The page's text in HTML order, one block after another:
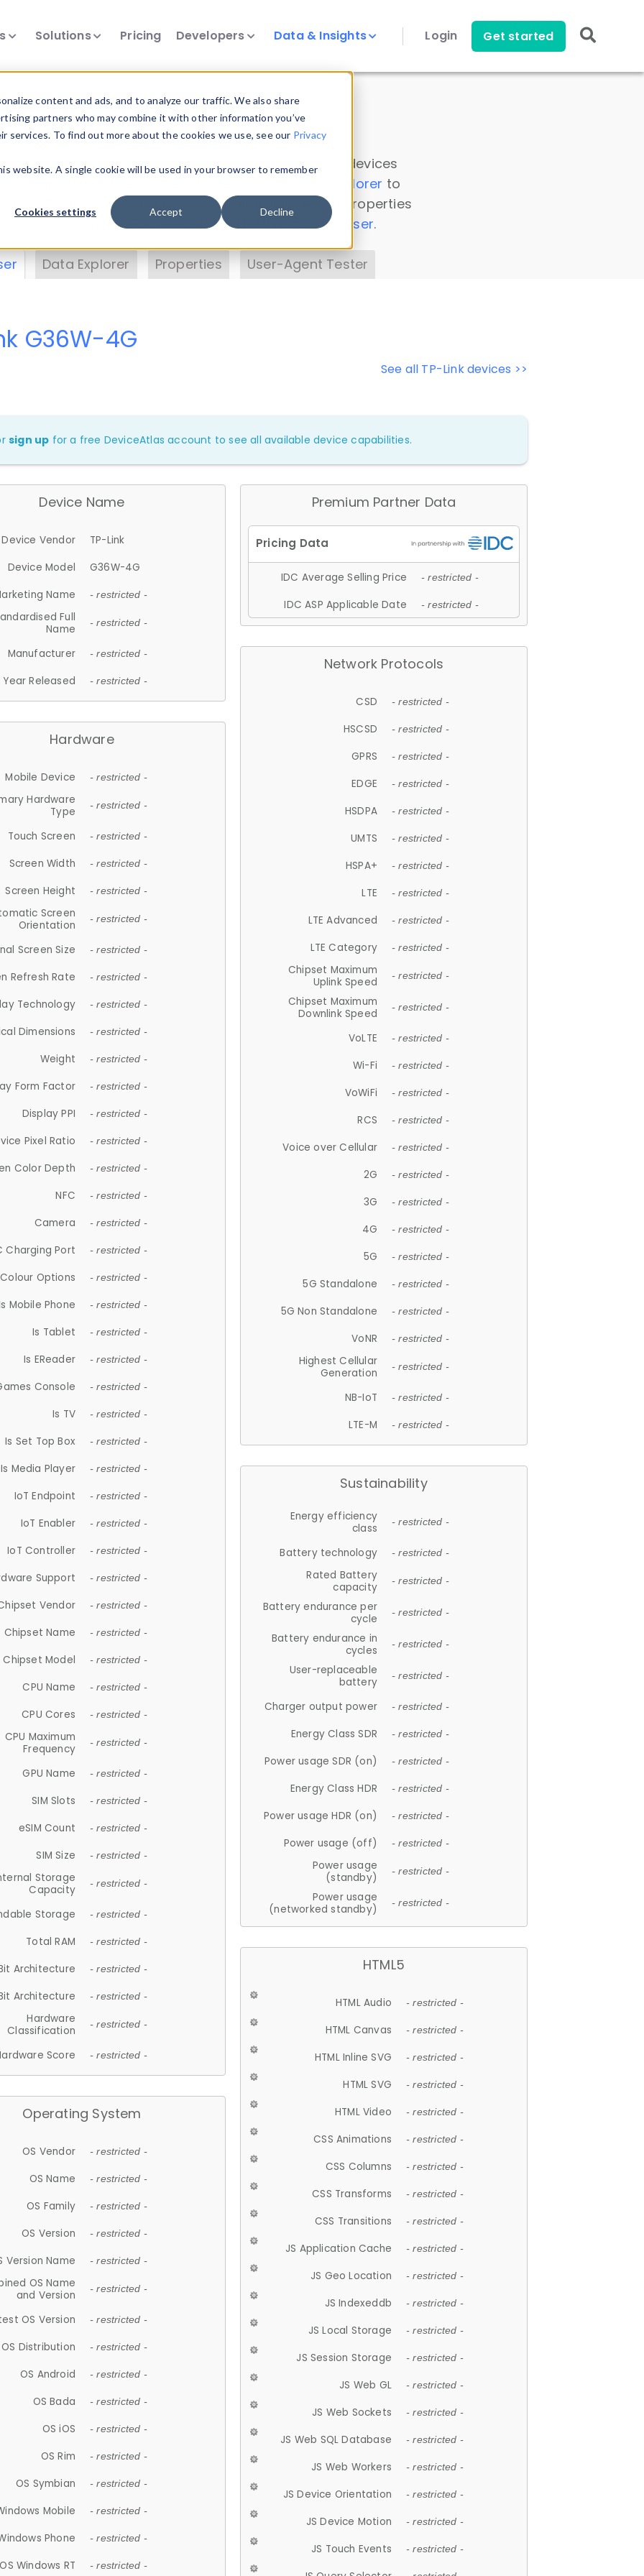
content and ads, and to analyze our traffic. We also share
partners who may combine it with other information you’ve
To find out more about the cookies we use, see our Privacy
website. A single cookie will be used in your browser to remember
Cookies settings Accept Decline
Solutions Pricing Developers Data & Insights Login Get started
Insights
data. Drill into information and properties on all devices
Data Explorer to
DeviceAtlas data. Check our available device properties
. Test a User-Agent with theHTTP Headers Parser.
Data Explorer Properties User-Agent Tester
See all TP-Link devices >>
G36W-4G
sign up for a free DeviceAtlas account to see all available device capabilities.
Device Name
Device Vendor
TP-Link
Device Model
G36W-4G
Name
- restricted -
Full
Name
- restricted -
Manufacturer - restricted -
Year Released - restricted -
Hardware
Mobile Device - restricted -
Hardware
Type
- restricted -
Touch Screen - restricted -
Screen Width - restricted -
Screen Height - restricted -
Screen
Orientation
- restricted -
Screen Size - restricted -
Refresh Rate - restricted -
Technology - restricted -
Dimensions - restricted -
Weight - restricted -
Form Factor - restricted -
Display PPI - restricted -
Pixel Ratio - restricted -
Color Depth - restricted -
NFC - restricted -
Camera - restricted -
Charging Port - restricted -
Colour Options - restricted -
Mobile Phone - restricted -
Is Tablet - restricted -
Is EReader - restricted -
Console - restricted -
Is TV - restricted -
Is Set Top Box - restricted -
Is Media Player - restricted -
IoT Endpoint - restricted -
IoT Enabler - restricted -
IoT Controller - restricted -
Support - restricted -
Vendor - restricted -
Chipset Name - restricted -
Chipset Model - restricted -
CPU Name - restricted -
CPU Cores - restricted -
CPU Maximum
Frequency
- restricted -
GPU Name - restricted -
SIM Slots - restricted -
eSIM Count - restricted -
SIM Size - restricted -
Storage
Capacity
- restricted -
Storage - restricted -
Total RAM - restricted -
Architecture - restricted -
Architecture - restricted -
Hardware
Classification
- restricted -
Score - restricted -
Operating System
OS Vendor - restricted -
OS Name - restricted -
OS Family - restricted -
OS Version - restricted -
Version Name - restricted -
OS Name
and Version
- restricted -
OS Version - restricted -
OS Distribution - restricted -
OS Android - restricted -
OS Bada - restricted -
OS iOS - restricted -
OS Rim - restricted -
OS Symbian - restricted -
Mobile - restricted -
Phone - restricted -
OS Windows RT - restricted -
Premium Partner Data
IDC Average Selling Price - restricted -
IDC ASP Applicable Date - restricted -
Network Protocols
CSD - restricted -
HSCSD - restricted -
GPRS - restricted -
EDGE - restricted -
HSDPA - restricted -
UMTS - restricted -
HSPA+ - restricted -
LTE - restricted -
LTE Advanced - restricted -
LTE Category - restricted -
Chipset Maximum
Uplink Speed
- restricted -
Chipset Maximum
Downlink Speed
- restricted -
VoLTE - restricted -
Wi-Fi - restricted -
VoWiFi - restricted -
RCS - restricted -
Voice over Cellular - restricted -
2G - restricted -
3G - restricted -
4G - restricted -
5G - restricted -
5G Standalone - restricted -
5G Non Standalone - restricted -
VoNR - restricted -
Highest Cellular
Generation
- restricted -
NB-IoT - restricted -
LTE-M - restricted -
Sustainability
Energy efficiency
class
- restricted -
Battery technology - restricted -
Rated Battery
capacity
- restricted -
Battery endurance per
cycle
- restricted -
Battery endurance in
cycles
- restricted -
User-replaceable
battery
- restricted -
Charger output power - restricted -
Energy Class SDR - restricted -
Power usage SDR (on) - restricted -
Energy Class HDR - restricted -
Power usage HDR (on) - restricted -
Power usage (off) - restricted -
Power usage
(standby)
- restricted -
Power usage
(networked standby)
- restricted -
HTML5
HTML Audio - restricted -
HTML Canvas - restricted -
HTML Inline SVG - restricted -
HTML SVG - restricted -
HTML Video - restricted -
CSS Animations - restricted -
CSS Columns - restricted -
CSS Transforms - restricted -
CSS Transitions - restricted -
JS Application Cache - restricted -
JS Geo Location - restricted -
JS Indexeddb - restricted -
JS Local Storage - restricted -
JS Session Storage - restricted -
JS Web GL - restricted -
JS Web Sockets - restricted -
JS Web SQL Database - restricted -
JS Web Workers - restricted -
JS Device Orientation - restricted -
JS Device Motion - restricted -
JS Touch Events - restricted -